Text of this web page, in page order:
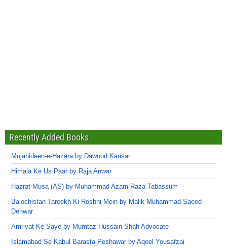
Recently Added Books
Mujahideen-e-Hazara by Dawood Kausar
Himala Ke Us Paar by Raja Anwar
Hazrat Musa (AS) by Muhammad Azam Raza Tabassum
Balochistan Tareekh Ki Roshni Mein by Malik Muhammad Saeed
Dehwar
Amriyat Ke Saye by Mumtaz Hussain Shah Advocate
Islamabad Se Kabul Barasta Peshawar by Aqeel Yousafzai